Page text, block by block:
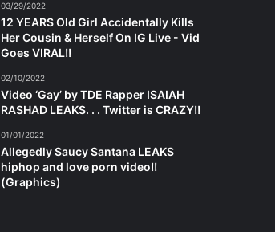
03/29/2022
12 YEARS Old Girl Accidentally Kills
Her Cousin & Herself On IG Live - Vid
Goes VIRAL!!
02/10/2022
Video ‘Gay’ by TDE Rapper ISAIAH
RASHAD LEAKS. . . Twitter is CRAZY!!
01/01/2022
Allegedly Saucy Santana LEAKS
hiphop and love porn video!!
(Graphics)